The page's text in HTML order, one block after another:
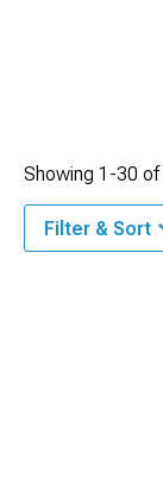
Showing 1-30 of
Filter & Sort